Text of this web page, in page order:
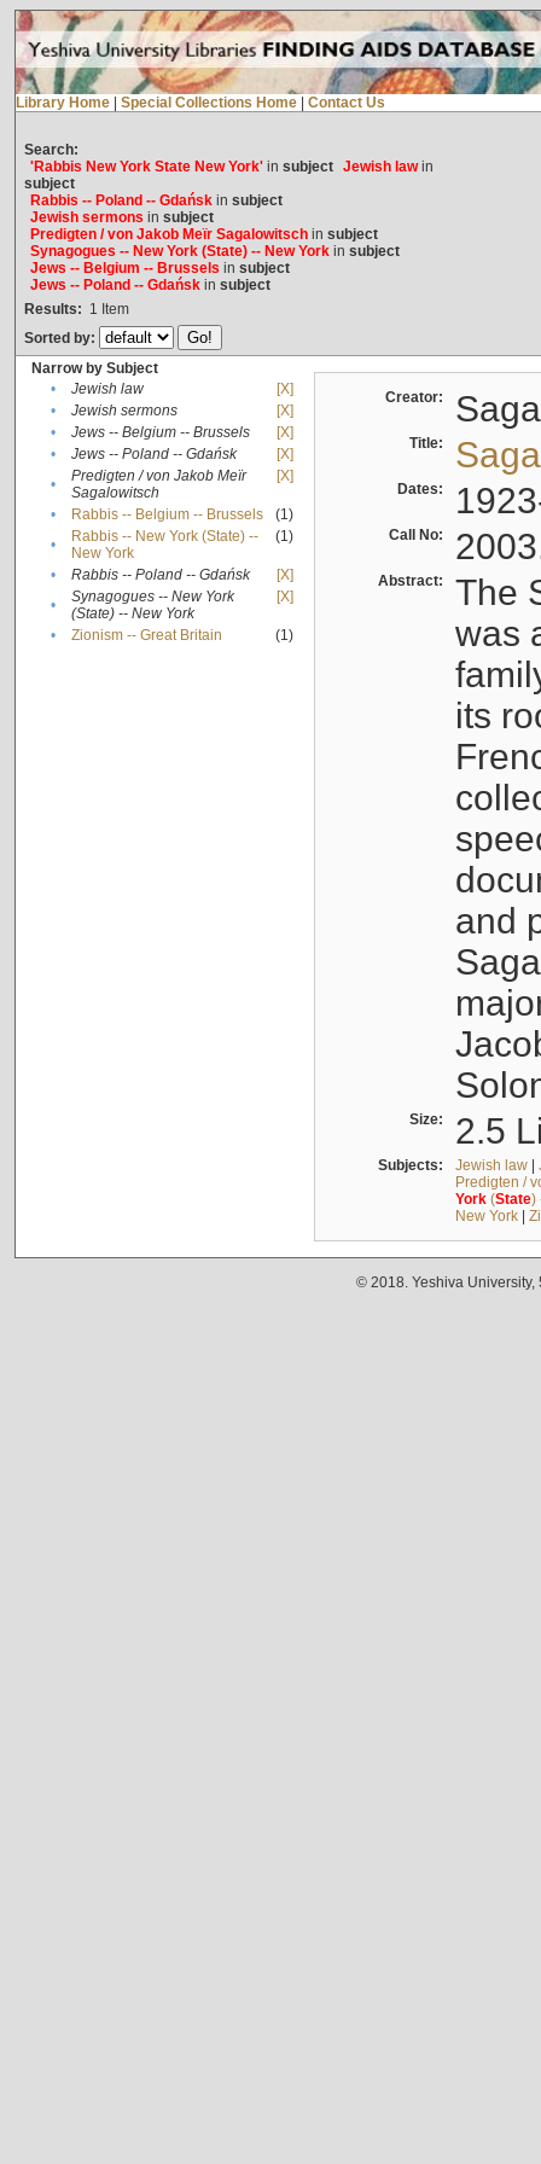
Library Home Special Collections Home Contact Us
Search:
'Rabbis New York State New York'in subject Jewish lawin
subject
Rabbis -- Poland -- Gdańskin subject
Jewish sermons in subject
Predigten / von Jakob Meïr Sagalowitschin subject
Synagogues -- New York (State) -- New Yorkin subject
Jews -- Belgium -- Brussels in subject
Jews -- Poland -- Gdańskin subject
Results: 1 Item
Sorted by:
Narrow by Subject
•
Jewish law
[X]
•
Jewish sermons
[X]
•
Jews -- Belgium -- Brussels
[X]
•
Jews -- Poland -- Gdańsk
[X]
•
Predigten / von Jakob Meïr
Sagalowitsch
[X]
• Rabbis -- Belgium -- Brussels
(1)
•
Rabbis -- New York (State) --
New York
(1)
• Rabbis -- Poland -- Gdańsk
[X]
•
Synagogues -- New York
(State) -- New York
[X]
• Zionism -- Great Britain (1)
Creator:
Title:
Dates:
Call No:
Abstract:
The
was
its
and
Size: 2.5
Subjects: Jewish law|
Predigten /
York(State)
New York|
© 2018. Yeshiva University,